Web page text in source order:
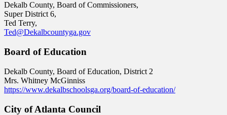
Dekalb County, Board of Commissioners,
Super District 6,
Ted Terry,
Ted@Dekalbcountyga.gov
Board of Education
Dekalb County, Board of Education, District 2
Mrs. Whitney McGinniss
https://www.dekalbschoolsga.org/board-of-education/
City of Atlanta Council